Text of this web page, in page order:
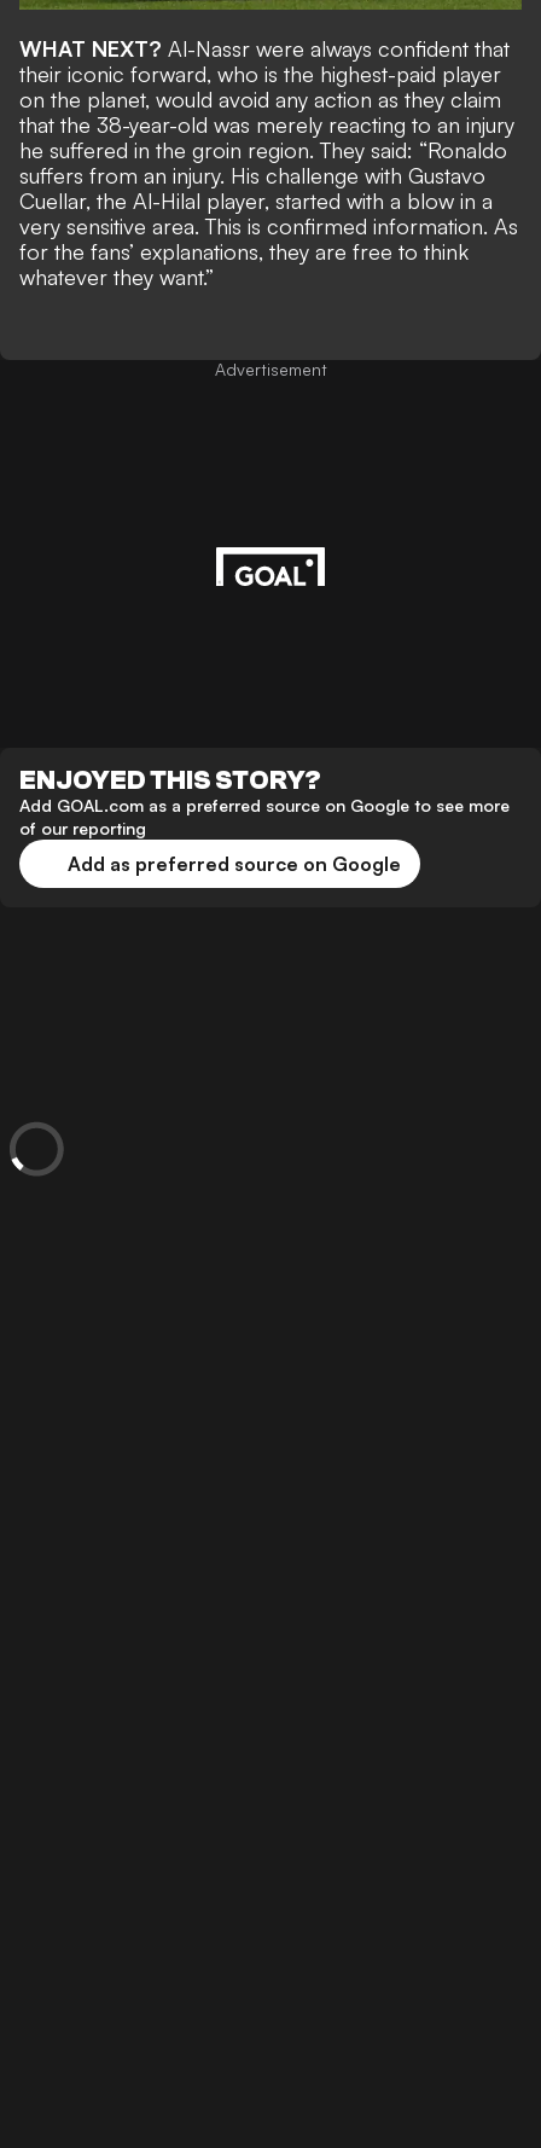
WHAT NEXT? Al-Nassr were always confident that
their iconic forward, who is the highest-paid player
on the planet, would avoid any action as they claim
that the 38-year-old was merely reacting to an injury
he suffered in the groin region. They said: “Ronaldo
suffers from an injury. His challenge with Gustavo
Cuellar, the Al-Hilal player, started with a blow in a
very sensitive area. This is confirmed information. As
for the fans’ explanations, they are free to think
whatever they want.”
Advertisement
ENJOYED THIS STORY?
Add GOAL.com as a preferred source on Google to see more
of our reporting
Add as preferred source on Google